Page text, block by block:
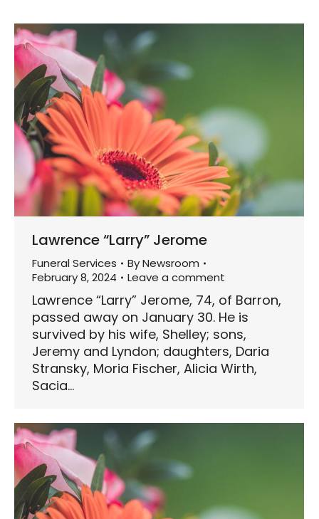
Lawrence “Larry” Jerome
Funeral Services ByNewsroom
February 8, 2024
Leave a comment
Lawrence “Larry” Jerome, 74, of Barron,
passed away on January 30. He is
survived by his wife, Shelley; sons,
Jeremy and Lyndon; daughters, Daria
Stransky, Moria Fischer, Alicia Wirth,
Sacia…